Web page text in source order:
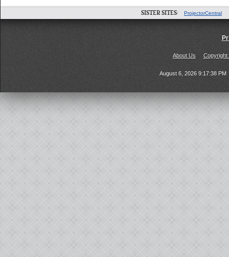
SISTER SITES: ProjectorCentral
About Us Copyright
August 6, 2026 9:17:38 PM